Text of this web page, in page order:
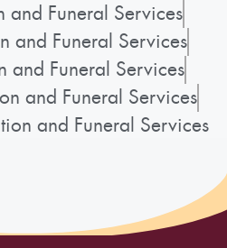
and Funeral Services
and Funeral Services
and Funeral Services
and Funeral Services
and Funeral Services